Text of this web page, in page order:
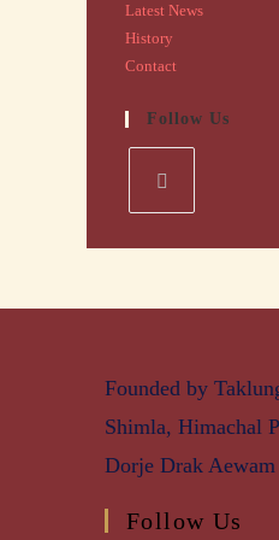
Latest News
History
Contact
Follow Us
Founded by
Shimla, Himachal
Dorje Drak
Follow Us